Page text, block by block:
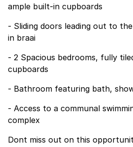
ample built-in cupboards
- Sliding doors leading out to
in braai
- 2 Spacious bedrooms, fully
cupboards
- Bathroom featuring bath,
- Access to a communal
complex
Dont miss out on this opportunity call us